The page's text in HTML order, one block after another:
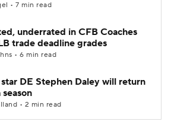
• 7 min read
underrated in CFB Coaches
trade deadline grades
• 6 min read
DE Stephen Daley will return
• 2 min read